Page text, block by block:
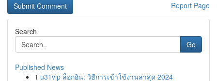
Report Page
Search
Go
Published News
1 u31vip ล็อกอิน: วิธีการเข้าใช้งานล่าสุด 2024